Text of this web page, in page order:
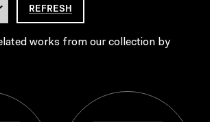
REFRESH
works from our collection by